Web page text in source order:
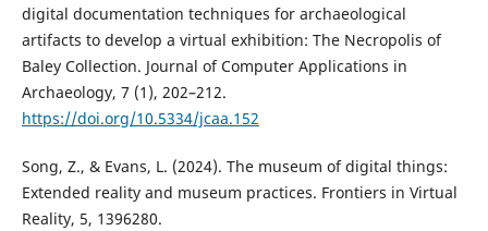
digital documentation techniques for archaeological
artifacts to develop a virtual exhibition: The Necropolis of
Baley Collection. Journal of Computer Applications in
Archaeology, 7 (1), 202–212.
https://doi.org/10.5334/jcaa.152
Song, Z., & Evans, L. (2024). The museum of digital things:
Extended reality and museum practices. Frontiers in Virtual
Reality, 5, 1396280.